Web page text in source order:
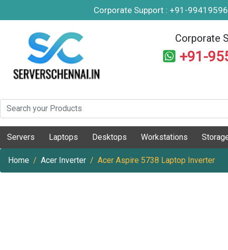
Corporate Support : +91-
Corporate
+91-
Servers Laptops Desktops Workstations
Home Acer Inverter Acer Aspire 5738 Laptop Inverter